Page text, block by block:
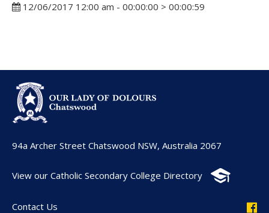
12/06/2017 12:00 am - 00:00:00 > 00:00:59
94a Archer Street Chatswood NSW, Australia 2067
View our Catholic Secondary College Directory
Contact Us